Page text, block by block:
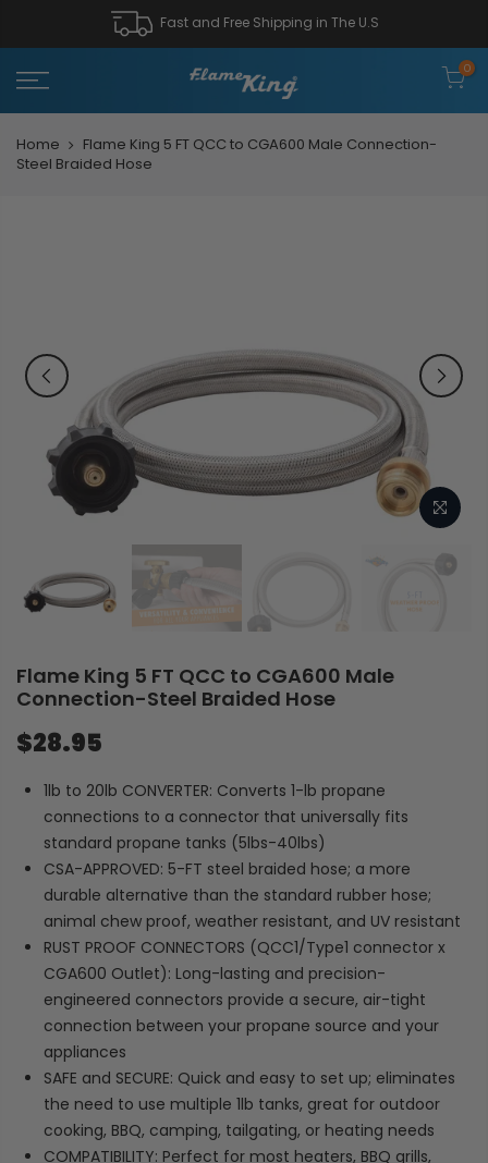
Fast and Free Shipping in The U.S
0
Home
Flame King 5 FT QCC to CGA600 Male Connection-
Steel Braided Hose
Flame King 5 FT QCC to CGA600 Male
Connection-Steel Braided Hose
$28.95
1lb to 20lb CONVERTER: Converts 1-lb propane
connections to a connector that universally fits
standard propane tanks (5lbs-40lbs)
CSA-APPROVED: 5-FT steel braided hose; a more
durable alternative than the standard rubber hose;
animal chew proof, weather resistant, and UV resistant
RUST PROOF CONNECTORS (QCC1/Type1 connector x
CGA600 Outlet): Long-lasting and precision-
engineered connectors provide a secure, air-tight
connection between your propane source and your
appliances
SAFE and SECURE: Quick and easy to set up; eliminates
the need to use multiple 1lb tanks, great for outdoor
cooking, BBQ, camping, tailgating, or heating needs
COMPATIBILITY: Perfect for most heaters, BBQ grills,